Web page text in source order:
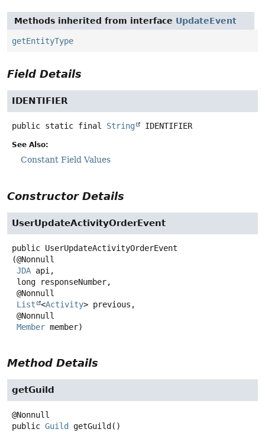
Methods inherited from interface UpdateEvent
getEntityType
Field Details
IDENTIFIER
public static final String IDENTIFIER
See Also:
Constant Field Values
Constructor Details
UserUpdateActivityOrderEvent
public UserUpdateActivityOrderEvent
(@Nonnull
JDA api,
List
<Activity> previous,
Member member)
Method Details
getGuild
public Guild getGuild ()